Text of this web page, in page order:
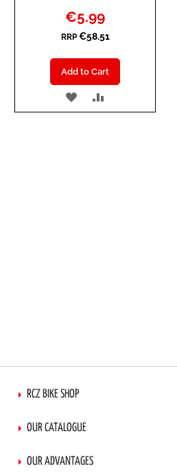
Special
Price
€5.99
RRP €58.51
Add to Cart
ADD
RCZ BIKE SHOP
OUR CATALOGUE
OUR ADVANTAGES